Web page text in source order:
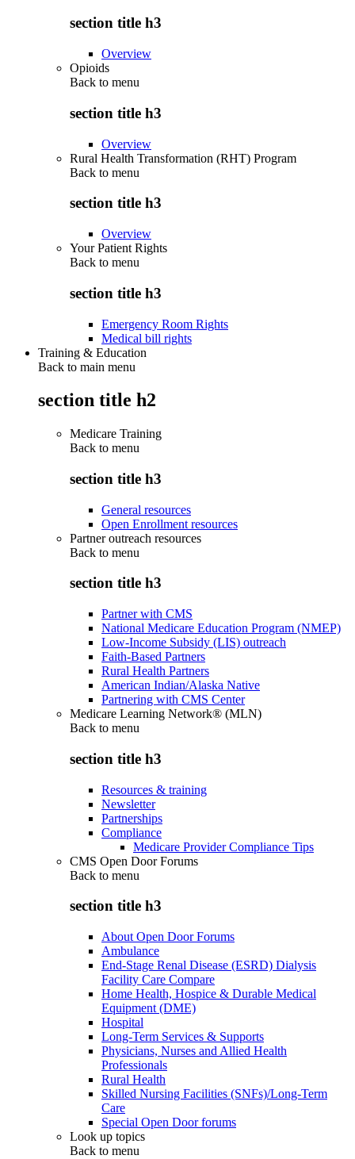
section title h3
Overview
Opioids
Back to menu
section title h3
Overview
Rural Health Transformation (RHT) Program
Back to menu
section title h3
Overview
Your Patient Rights
Back to menu
section title h3
Emergency Room Rights
Medical bill rights
Training & Education
Back to main menu
section title h2
Medicare Training
Back to menu
section title h3
General resources
Open Enrollment resources
Partner outreach resources
Back to menu
section title h3
Partner with CMS
National Medicare Education Program (NMEP)
Low-Income Subsidy (LIS) outreach
Faith-Based Partners
Rural Health Partners
American Indian/Alaska Native
Partnering with CMS Center
Medicare Learning Network® (MLN)
Back to menu
section title h3
Resources & training
Newsletter
Partnerships
Compliance
Medicare Provider Compliance Tips
CMS Open Door Forums
Back to menu
section title h3
About Open Door Forums
Ambulance
End-Stage Renal Disease (ESRD) Dialysis
Facility Care Compare
Home Health, Hospice & Durable Medical
Equipment (DME)
Hospital
Long-Term Services & Supports
Physicians, Nurses and Allied Health
Professionals
Rural Health
Skilled Nursing Facilities (SNFs)/Long-Term
Care
Special Open Door forums
Look up topics
Back to menu